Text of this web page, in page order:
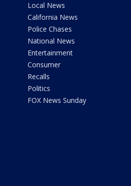
Local News
California News
Police Chases
National News
Entertainment
Consumer
Recalls
Politics
FOX News Sunday